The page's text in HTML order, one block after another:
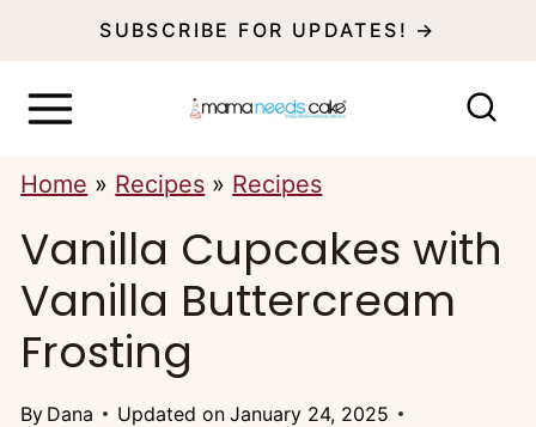
SUBSCRIBE FOR UPDATES! →
Home » Recipes » Recipes
Vanilla Cupcakes with
Vanilla Buttercream
Frosting
By Dana Updated on January 24, 2025